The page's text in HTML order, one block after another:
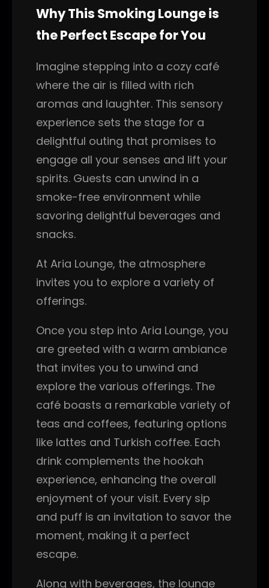
Why This Smoking Lounge is
the Perfect Escape for You
Imagine stepping into a cozy café
where the air is filled with rich
aromas and laughter. This sensory
experience sets the stage for a
delightful outing that promises to
engage all your senses and lift your
spirits. Guests can unwind in a
smoke-free environment while
savoring delightful beverages and
snacks.
At Aria Lounge, the atmosphere
invites you to explore a variety of
offerings.
Once you step into Aria Lounge, you
are greeted with a warm ambiance
that invites you to unwind and
explore the various offerings. The
café boasts a remarkable variety of
teas and coffees, featuring options
like lattes and Turkish coffee. Each
drink complements the hookah
experience, enhancing the overall
enjoyment of your visit. Every sip
and puff is an invitation to savor the
moment, making it a perfect
escape.
Along with beverages, the lounge